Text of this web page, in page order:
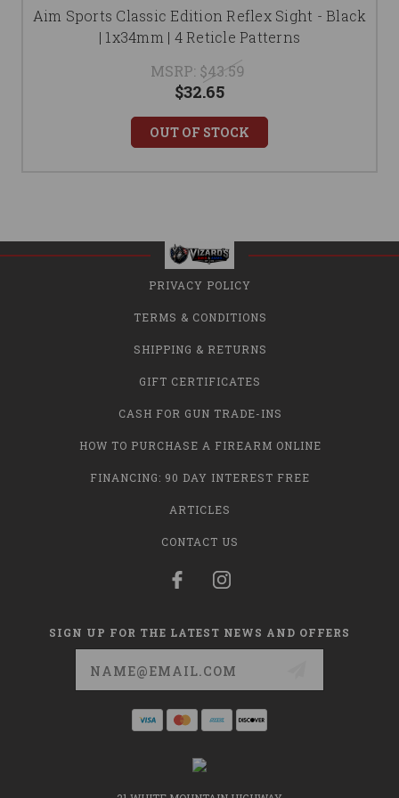
Aim Sports Classic Edition Reflex Sight - Black
| 1x34mm | 4 Reticle Patterns
MSRP: $43.59
$32.65
OUT OF STOCK
PRIVACY POLICY
TERMS & CONDITIONS
SHIPPING & RETURNS
GIFT CERTIFICATES
CASH FOR GUN TRADE-INS
HOW TO PURCHASE A FIREARM ONLINE
FINANCING: 90 DAY INTEREST FREE
ARTICLES
CONTACT US
SIGN UP FOR THE LATEST NEWS AND OFFERS